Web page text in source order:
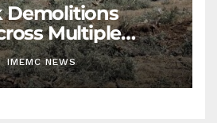
Demolitions
Multiple
IMEMC NEWS